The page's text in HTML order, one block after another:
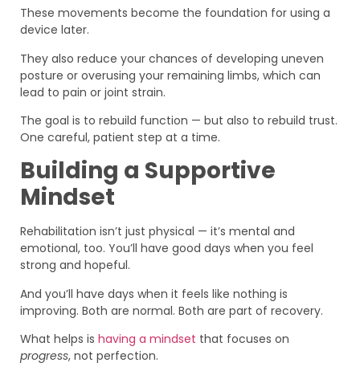
These movements become the foundation for using a
device later.
They also reduce your chances of developing uneven
posture or overusing your remaining limbs, which can
lead to pain or joint strain.
The goal is to rebuild function — but also to rebuild trust.
One careful, patient step at a time.
Building a Supportive
Mindset
Rehabilitation isn’t just physical — it’s mental and
emotional, too. You’ll have good days when you feel
strong and hopeful.
And you’ll have days when it feels like nothing is
improving. Both are normal. Both are part of recovery.
What helps is having a mindset that focuses on
progress, not perfection.